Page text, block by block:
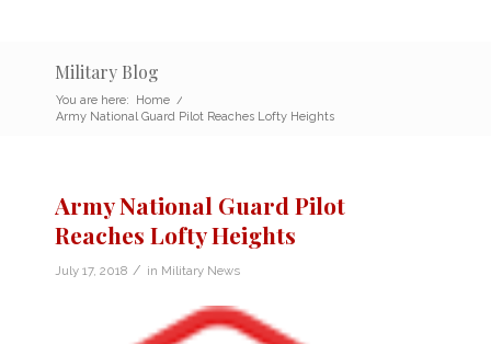
Military Blog
You are here: Home /
Army National Guard Pilot Reaches Lofty Heights
Army National Guard Pilot
Reaches Lofty Heights
July 17, 2018 / in Military News